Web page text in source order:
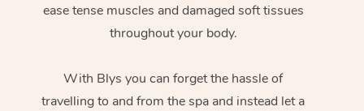
ease tense muscles and damaged soft tissues
throughout your body.
With Blys you can forget the hassle of
travelling to and from the spa and instead let a